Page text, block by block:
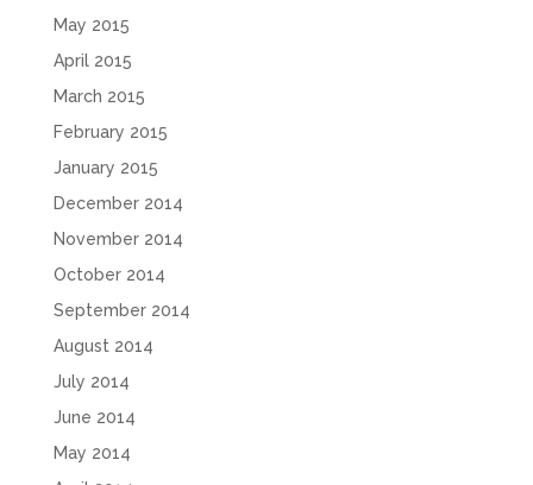
May 2015
April 2015
March 2015
February 2015
January 2015
December 2014
November 2014
October 2014
September 2014
August 2014
July 2014
June 2014
May 2014